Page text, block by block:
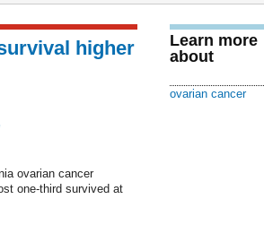
higher
ovarian cancer
one-third survived at
Learn more
about
ovarian cancer